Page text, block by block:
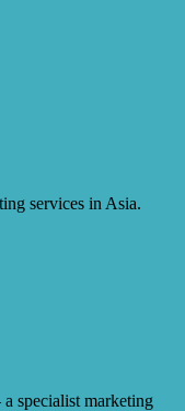
services in Asia.
specialist marketing